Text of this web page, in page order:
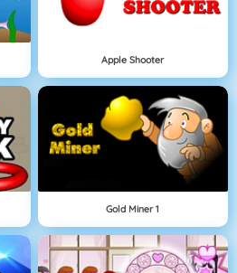
Apple Shooter
Gold Miner 1